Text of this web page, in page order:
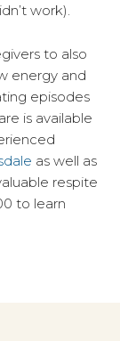
work).
to also
energy and
episodes
is available
as well as
respite
to learn